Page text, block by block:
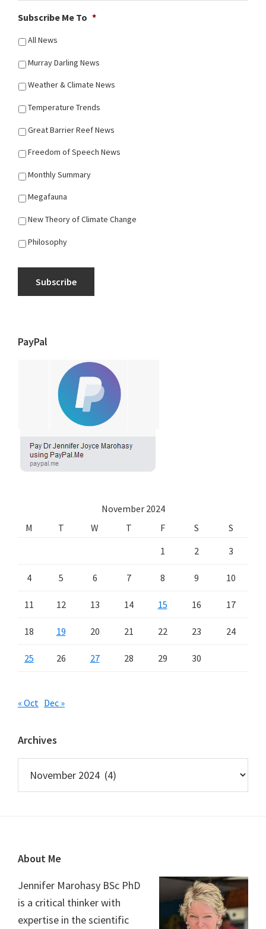
Subscribe Me To *
All News
Murray Darling News
Weather & Climate News
Temperature Trends
Great Barrier Reef News
Freedom of Speech News
Monthly Summary
Megafauna
New Theory of Climate Change
Philosophy
Subscribe
PayPal
November 2024
M
T W T F S
S
1
2 3
4 5 6 7 8 9 10
11 12 13 14 15 16 17
18 19 20 21 22 23 24
25 26 27 28 29 30
« Oct Dec »
Archives
Footer
About Me
Jennifer Marohasy BSc PhD
is a critical thinker with
expertise in the scientific